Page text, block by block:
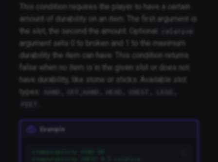
This condition requires the player to have a certain
amount of durability on an item. The first argument is
the slot, the second the amount. Optional
relative
argument sets 0 to broken and 1 to the maximum
durability the item can have. This condition returns
false when no item is in the given slot or does not
have durability, like stone or sticks. Available slot
types:
HAND OFF_HAND HEAD CHEST
Example